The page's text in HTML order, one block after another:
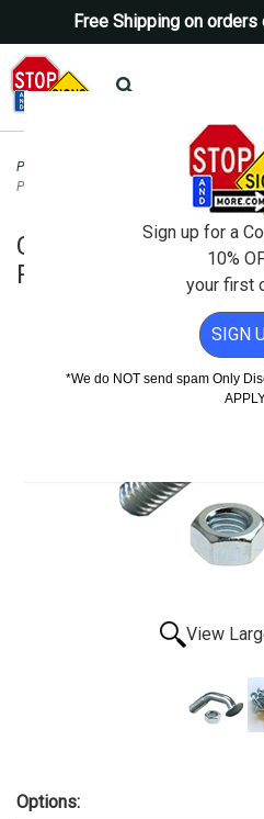
Free Shipping on orders
Posts & Hardware Sign Mounting
Posts and Anchors - 10 Pack
Corner Bolt
Posts and Anchors -
View
Options:
Sign up for a
10%
your first
SIGN
*We do NOT send spam Only